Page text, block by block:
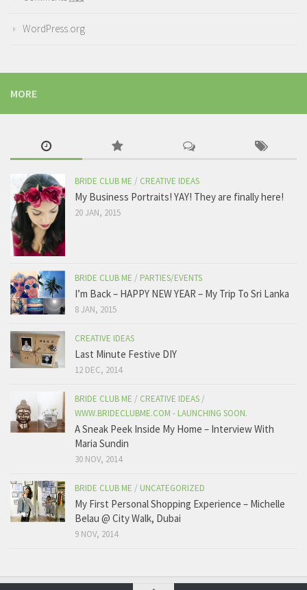
WordPress.org
MORE
BRIDE CLUB ME / CREATIVE IDEAS
My Business Portraits! YAY! They are finally here!
20 JAN, 2015
BRIDE CLUB ME / PARTIES/EVENTS
I’m Back – HAPPY NEW YEAR – My Trip To Sri Lanka
8 JAN, 2015
CREATIVE IDEAS
Last Minute Festive DIY
12 DEC, 2014
BRIDE CLUB ME / CREATIVE IDEAS/
WWW.BRIDECLUBME.COM - LAUNCHING SOON.
A Sneak Peek Inside My Home – Interview With
Maria Sundin
30 NOV, 2014
BRIDE CLUB ME / UNCATEGORIZED
My First Personal Shopping Experience – Michelle
Belau @ City Walk, Dubai
9 NOV, 2014